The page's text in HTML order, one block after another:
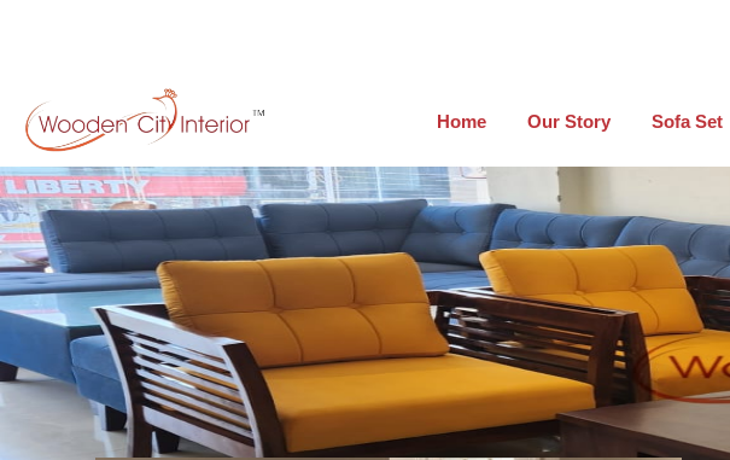
Home Our Story Sofa Set